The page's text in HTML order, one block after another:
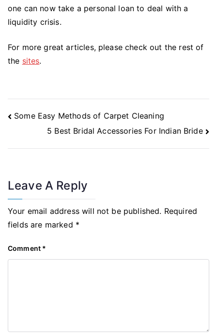
one can now take a personal loan to deal with a
liquidity crisis.
For more great articles, please check out the rest of
the sites.
Post
Navigation
Some Easy Methods of Carpet Cleaning
5 Best Bridal Accessories For Indian Bride
Leave A Reply
Your email address will not be published. Required
fields are marked *
Comment *